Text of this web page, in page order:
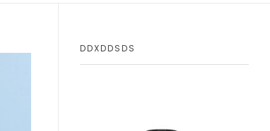
DDXDDSDS